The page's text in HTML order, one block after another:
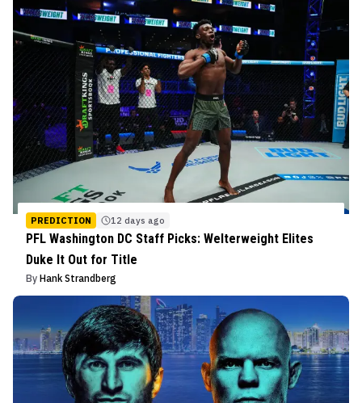
PREDICTION 12 days ago
PFL Washington DC Staff Picks: Welterweight Elites
Duke It Out for Title
By Hank Strandberg